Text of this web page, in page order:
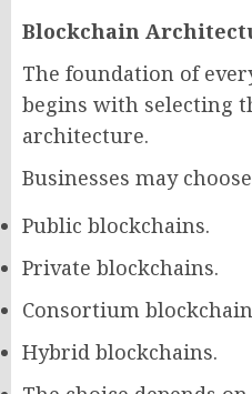
Blockchain
The foundation of
begins with selecting
architecture.
Businesses may
Public blockchains.
Private blockchains.
Consortium
Hybrid blockchains.